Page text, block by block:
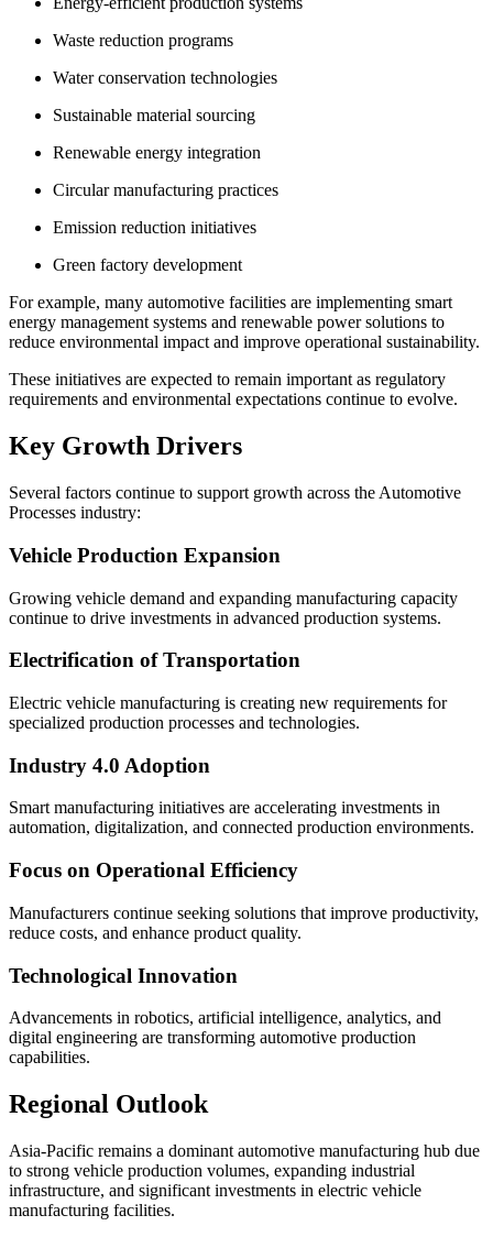
Waste reduction programs
Water conservation technologies
Sustainable material sourcing
Renewable energy integration
Circular manufacturing practices
Emission reduction initiatives
Green factory development
For example, many automotive facilities are implementing smart
energy management systems and renewable power solutions to
reduce environmental impact and improve operational sustainability.
These initiatives are expected to remain important as regulatory
requirements and environmental expectations continue to evolve.
Key Growth Drivers
Several factors continue to support growth across the Automotive
Processes industry:
Vehicle Production Expansion
Growing vehicle demand and expanding manufacturing capacity
continue to drive investments in advanced production systems.
Electrification of Transportation
Electric vehicle manufacturing is creating new requirements for
specialized production processes and technologies.
Industry 4.0 Adoption
Smart manufacturing initiatives are accelerating investments in
automation, digitalization, and connected production environments.
Focus on Operational Efficiency
Manufacturers continue seeking solutions that improve productivity,
reduce costs, and enhance product quality.
Technological Innovation
Advancements in robotics, artificial intelligence, analytics, and
digital engineering are transforming automotive production
capabilities.
Regional Outlook
Asia-Pacific remains a dominant automotive manufacturing hub due
to strong vehicle production volumes, expanding industrial
infrastructure, and significant investments in electric vehicle
manufacturing facilities.